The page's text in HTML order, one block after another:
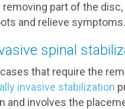
part of the
and relieve symptoms.
spinal
that require the
invasive stabilization
and involves the